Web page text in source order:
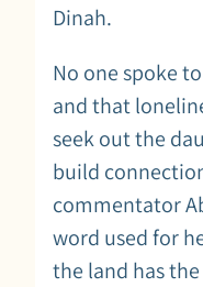
Dinah.
No one spoke
and that
seek out the
build
commentator
word used for
the land has